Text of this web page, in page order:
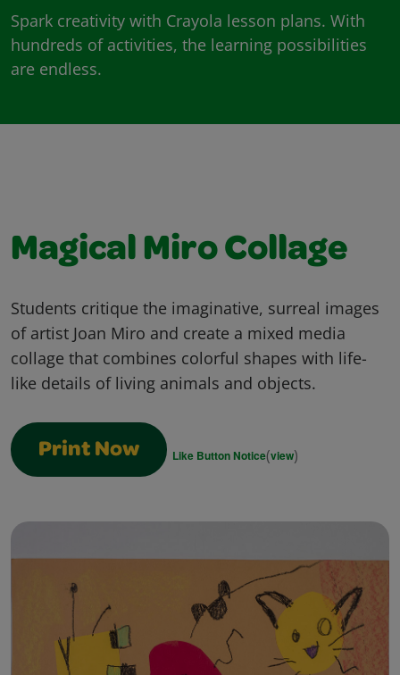
Spark creativity with Crayola lesson plans. With
hundreds of activities, the learning possibilities
are endless.
Magical Miro Collage
Students critique the imaginative, surreal images
of artist Joan Miro and create a mixed media
collage that combines colorful shapes with life-
like details of living animals and objects.
Print Now Like Button Notice(view)